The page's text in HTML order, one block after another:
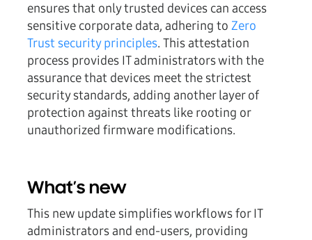
ensures that only trusted devices can access
sensitive corporate data, adhering to Zero
Trust security principles. This attestation
process provides IT administrators with the
assurance that devices meet the strictest
security standards, adding another layer of
protection against threats like rooting or
unauthorized firmware modifications.
What’s new
This new update simplifies workflows for IT
administrators and end-users, providing